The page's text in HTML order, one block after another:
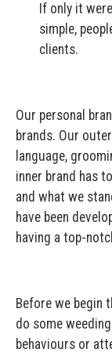
If only it
simple,
clients.
Our personal
brands. Our
language,
inner brand has
and what we
have been
having a top-
Before we begin
do some
behaviours or